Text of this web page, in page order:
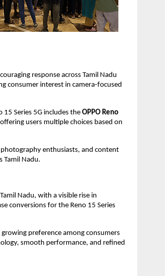
response across Tamil Nadu
consumer interest in camera-focused
Series 5G includes the OPPO Reno
users multiple choices based on
enthusiasts, and content
Tamil Nadu.
Nadu, with a visible rise in
conversions for the Reno 15 Series
preference among consumers
smooth performance, and refined